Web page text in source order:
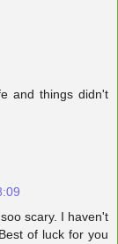
and things didn't
scary. I haven't
of luck for you